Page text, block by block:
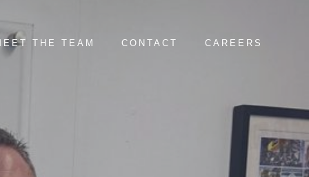
THE TEAM CONTACT CAREERS